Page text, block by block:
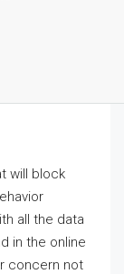
will block
all the data
in the online
concern not